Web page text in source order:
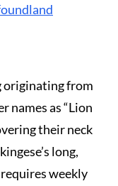
originating from
names as “Lion
their neck
long,
weekly